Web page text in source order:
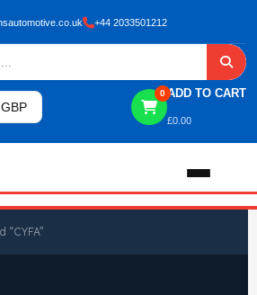
+44 2033501212
0 ADD TO CART
£0.00